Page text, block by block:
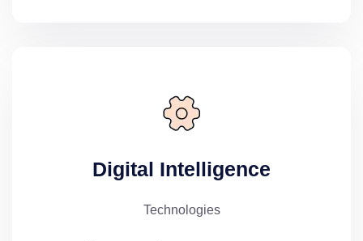
Digital Intelligence
Technologies